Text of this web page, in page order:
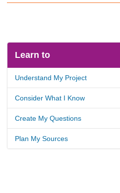
Learn to
Understand My Project
Consider What I Know
Create My Questions
Plan My Sources